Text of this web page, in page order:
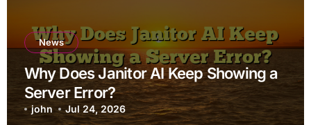
News
Why Does Janitor AI Keep Showing a
Server Error?
john Jul 24, 2026